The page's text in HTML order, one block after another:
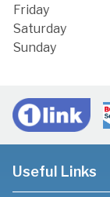
Friday
Saturday
Sunday
Useful Links